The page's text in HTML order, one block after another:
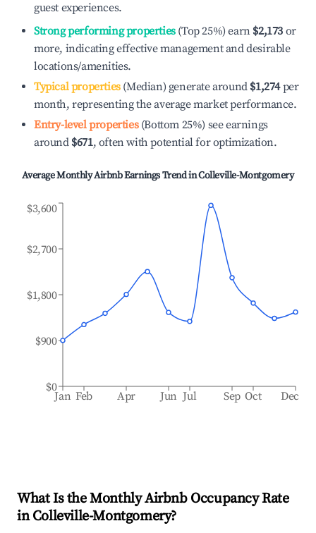
guest experiences.
Strong performing properties(Top 25%) earn $2,173 or
more, indicating effective management and desirable
locations/amenities.
Typical properties(Median) generate around $1,274per
month, representing the average market performance.
Entry-level properties(Bottom 25%) see earnings
around $671, often with potential for optimization.
Average Monthly Airbnb Earnings Trend inColleville-Montgomery
Jan Feb Apr Jun Jul Sep Oct Dec
$0
$900
$1,800
$2,700
$3,600
What Is the Monthly Airbnb Occupancy Rate
inColleville-Montgomery?